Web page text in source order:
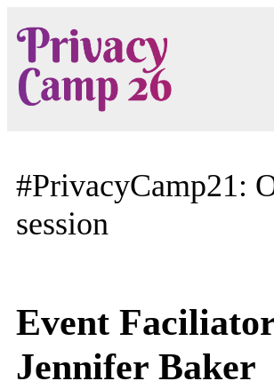
to
content
#PrivacyCamp21:
session
Event
Jennifer Baker